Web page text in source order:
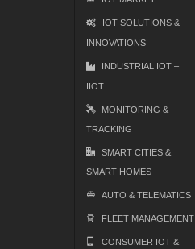
IOT SOLUTIONS &
INNOVATIONS
INDUSTRIAL IOT –
IIOT
MONITORING &
TRACKING
SMART CITIES &
SMART HOMES
AUTO & TELEMATICS
FLEET MANAGEMENT
CONSUMER IOT &